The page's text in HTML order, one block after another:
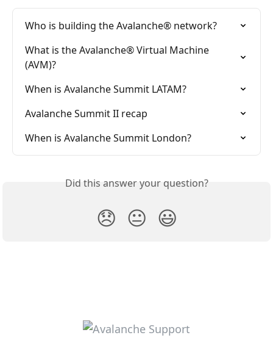
Who is building the Avalanche® network?
What is the Avalanche® Virtual Machine
(AVM)?
When is Avalanche Summit LATAM?
Avalanche Summit II recap
When is Avalanche Summit London?
Did this answer your question?
😞 😐 😃